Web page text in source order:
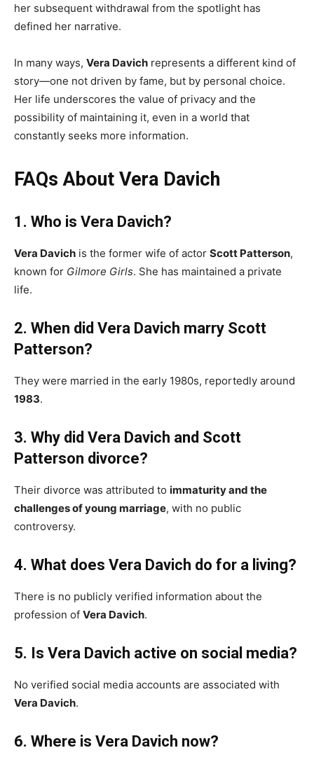
her subsequent withdrawal from the spotlight has
defined her narrative.
In many ways, Vera Davich represents a different kind of
story—one not driven by fame, but by personal choice.
Her life underscores the value of privacy and the
possibility of maintaining it, even in a world that
constantly seeks more information.
FAQs About Vera Davich
1. Who is Vera Davich?
Vera Davich is the former wife of actor Scott Patterson,
known for Gilmore Girls. She has maintained a private
life.
2. When did Vera Davich marry Scott
Patterson?
They were married in the early 1980s, reportedly around
1983.
3. Why did Vera Davich and Scott
Patterson divorce?
Their divorce was attributed to immaturity and the
challenges of young marriage, with no public
controversy.
4. What does Vera Davich do for a living?
There is no publicly verified information about the
profession of Vera Davich.
5. Is Vera Davich active on social media?
No verified social media accounts are associated with
Vera Davich.
6. Where is Vera Davich now?